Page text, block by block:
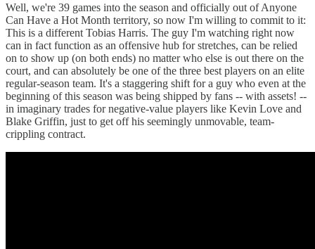
Well, we're 39 games into the season and officially out of Anyone
Can Have a Hot Month territory, so now I'm willing to commit to it:
This is a different Tobias Harris. The guy I'm watching right now
can in fact function as an offensive hub for stretches, can be relied
on to show up (on both ends) no matter who else is out there on the
court, and can absolutely be one of the three best players on an elite
regular-season team. It's a staggering shift for a guy who even at the
beginning of this season was being shipped by fans -- with assets! --
in imaginary trades for negative-value players like Kevin Love and
Blake Griffin, just to get off his seemingly unmovable, team-
crippling contract.